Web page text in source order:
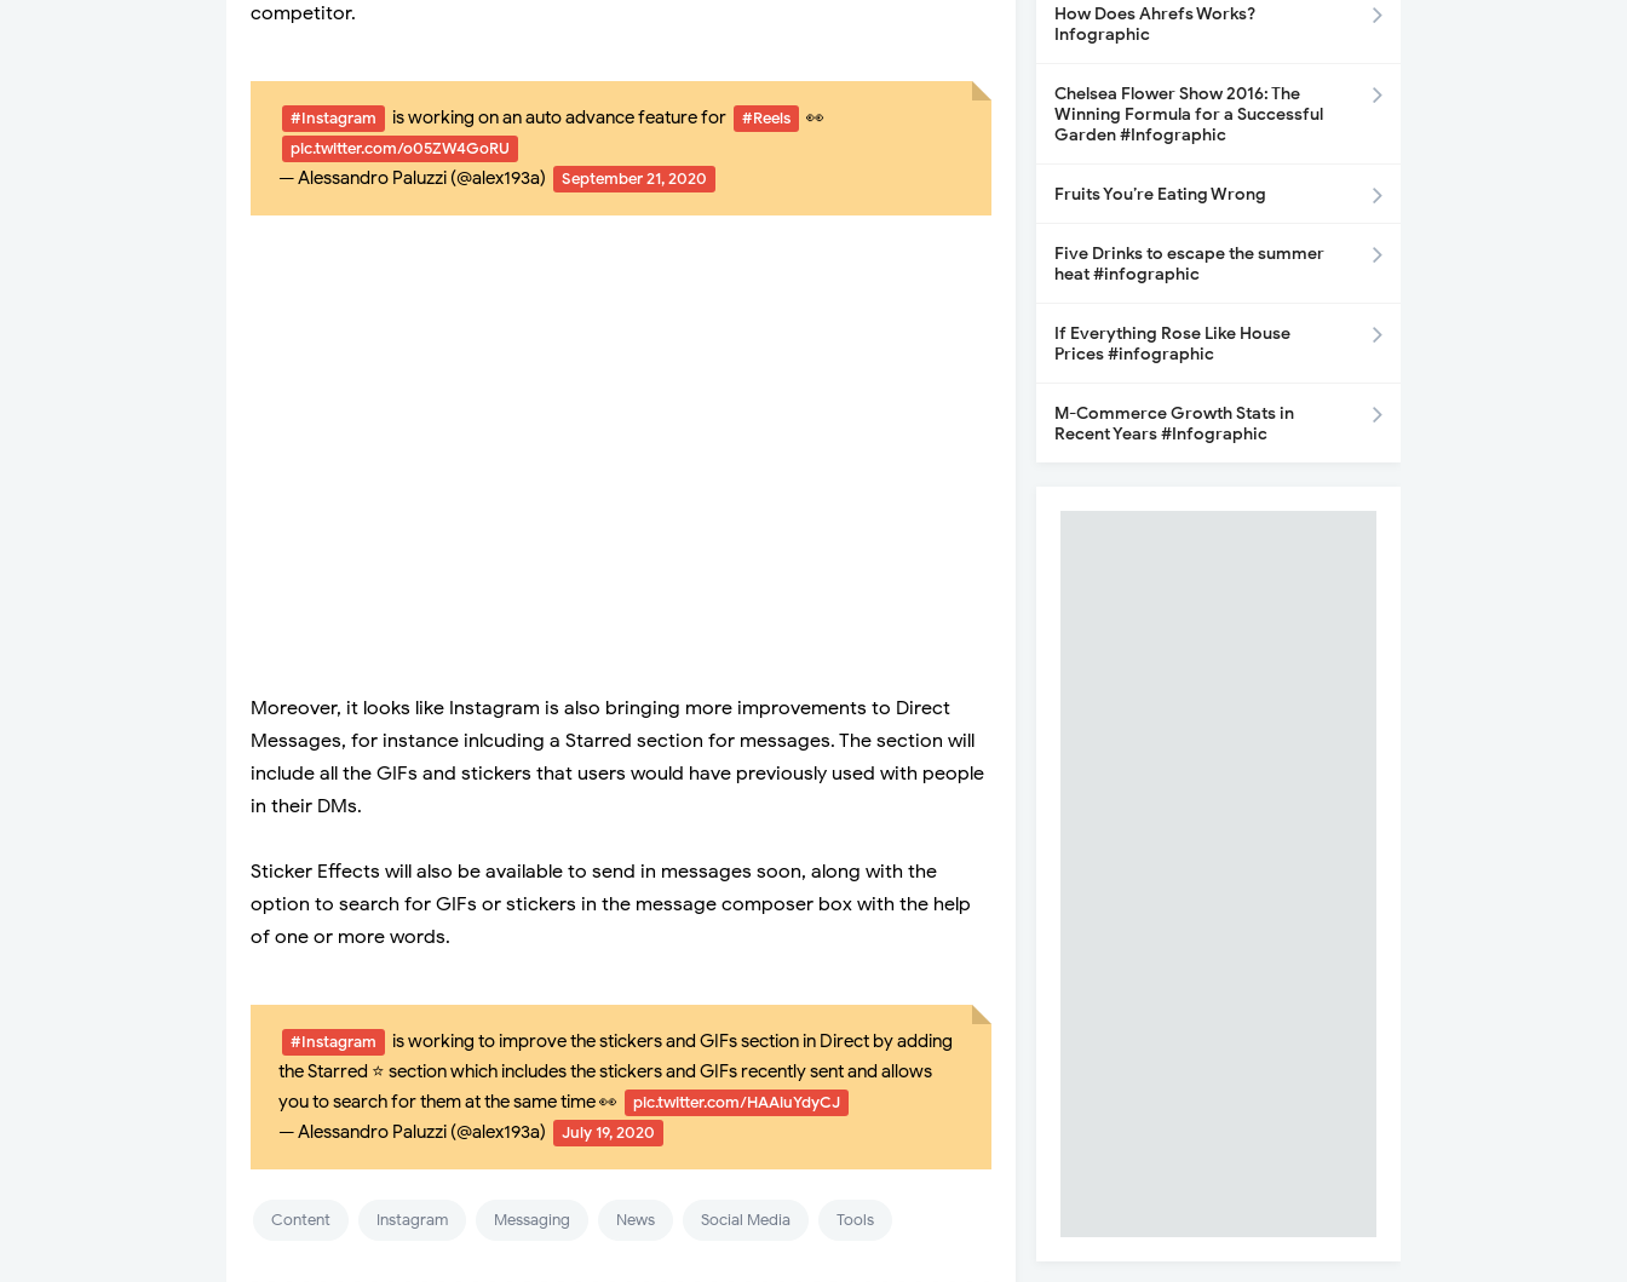
competitor.
#Instagram is working on an auto advance feature for #Reels 👀
pic.twitter.com/o05ZW4GoRU
— Alessandro Paluzzi (@alex193a) September 21, 2020
Moreover, it looks like Instagram is also bringing more improvements to Direct
Messages, for instance inlcuding a Starred section for messages. The section will
include all the GIFs and stickers that users would have previously used with people
in their DMs.
Sticker Effects will also be available to send in messages soon, along with the
option to search for GIFs or stickers in the message composer box with the help
of one or more words.
#Instagram
is working to improve the stickers and GIFs section in Direct by adding
the Starred ⭐ section which includes the stickers and GIFs recently sent and allows
you to search for them at the same time 👀
pic.twitter.com/HAAiuYdyCJ
— Alessandro Paluzzi (@alex193a) July 19, 2020
Content Instagram Messaging News Social Media Tools
How Does Ahrefs Works?
Infographic
Chelsea Flower Show 2016: The
Winning Formula for a Successful
Garden #Infographic
Fruits You’re Eating Wrong
Five Drinks to escape the summer
heat #infographic
If Everything Rose Like House
Prices #infographic
M-Commerce Growth Stats in
Recent Years #Infographic